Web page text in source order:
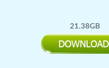
21.38GB